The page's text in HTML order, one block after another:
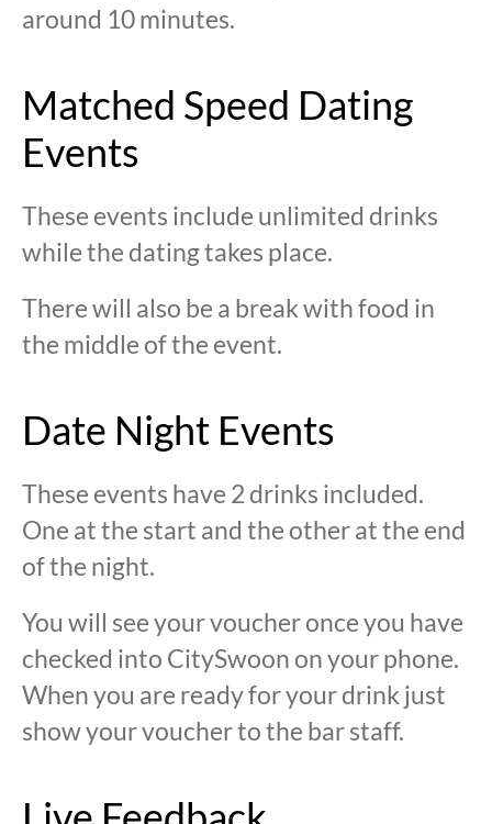
around 10 minutes.
Matched Speed Dating
Events
These events include unlimited drinks
while the dating takes place.
There will also be a break with food in
the middle of the event.
Date Night Events
These events have 2 drinks included.
One at the start and the other at the end
of the night.
You will see your voucher once you have
checked into CitySwoon on your phone.
When you are ready for your drink just
show your voucher to the bar staff.